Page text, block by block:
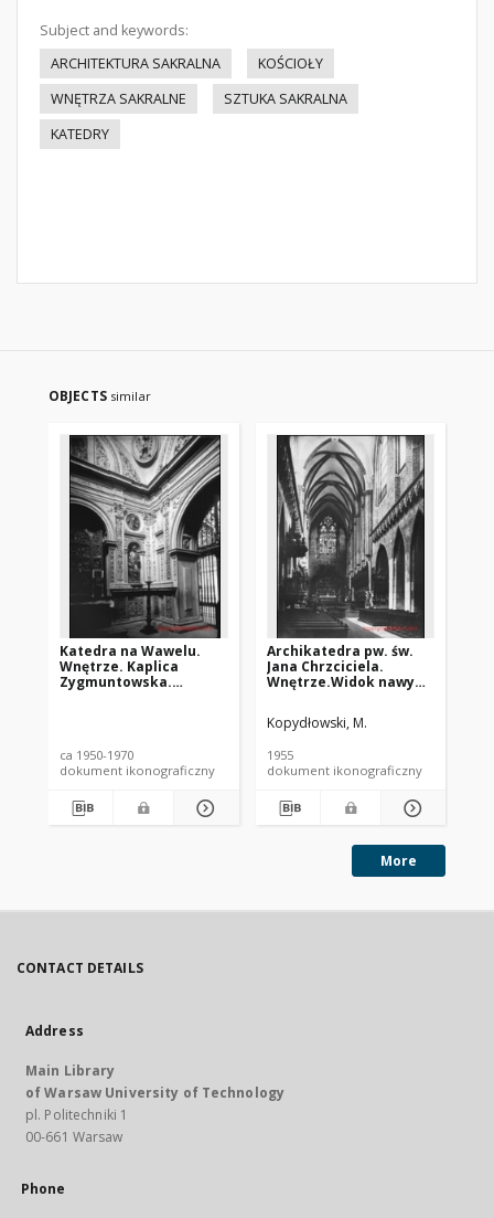
Subject and keywords:
ARCHITEKTURA SAKRALNA
KOŚCIOŁY
WNĘTRZA SAKRALNE
SZTUKA SAKRALNA
KATEDRY
OBJECTS similar
Katedra na Wawelu.
Wnętrze. Kaplica
Zygmuntowska.
ca 1950-1970
dokument ikonograficzny
Archikatedra pw. św.
Jana Chrzciciela.
Wnętrze.Widok nawy
prezbiterium. Wrocław
Kopydłowski, M.
1955
dokument ikonograficzny
More
CONTACT DETAILS
Address
Main Library
of Warsaw University of Technology
pl. Politechniki 1
00-661 Warsaw
Phone